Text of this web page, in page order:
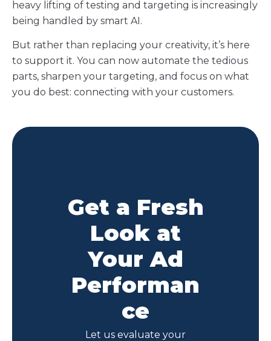
heavy lifting of testing and targeting is increasingly
being handled by smart AI.
But rather than replacing your creativity, it’s here
to support it. You can now automate the tedious
parts, sharpen your targeting, and focus on what
you do best: connecting with your customers.
Get a Fresh
Look at
Your Ad
Performan
ce
Let us evaluate your